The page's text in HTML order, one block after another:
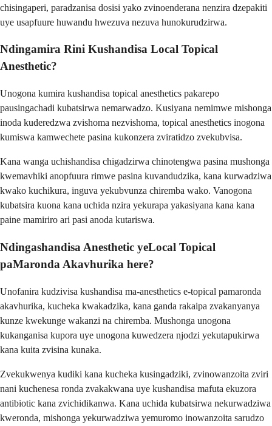
chisingaperi, paradzanisa dosisi yako zvinoenderana nenzira dzepakiti
uye usapfuure huwandu hwezuva nezuva hunokurudzirwa.
Ndingamira Rini Kushandisa Local Topical
Anesthetic?
Unogona kumira kushandisa topical anesthetics pakarepo
pausingachadi kubatsirwa nemarwadzo. Kusiyana nemimwe mishonga
inoda kuderedzwa zvishoma nezvishoma, topical anesthetics inogona
kumiswa kamwechete pasina kukonzera zviratidzo zvekubvisa.
Kana wanga uchishandisa chigadzirwa chinotengwa pasina mushonga
kwemavhiki anopfuura rimwe pasina kuvandudzika, kana kurwadziwa
kwako kuchikura, inguva yekubvunza chiremba wako. Vanogona
kubatsira kuona kana uchida nzira yekurapa yakasiyana kana kana
paine mamiriro ari pasi anoda kutariswa.
Ndingashandisa Anesthetic yeLocal Topical
paMaronda Akavhurika here?
Unofanira kudzivisa kushandisa ma-anesthetics e-topical pamaronda
akavhurika, kucheka kwakadzika, kana ganda rakaipa zvakanyanya
kunze kwekunge wakanzi na chiremba. Mushonga unogona
kukanganisa kupora uye unogona kuwedzera njodzi yekutapukirwa
kana kuita zvisina kunaka.
Zvekukwenya kudiki kana kucheka kusingadziki, zvinowanzoita zviri
nani kuchenesa ronda zvakakwana uye kushandisa mafuta ekuzora
antibiotic kana zvichidikanwa. Kana uchida kubatsirwa nekurwadziwa
kweronda, mishonga yekurwadziwa yemuromo inowanzoita sarudzo